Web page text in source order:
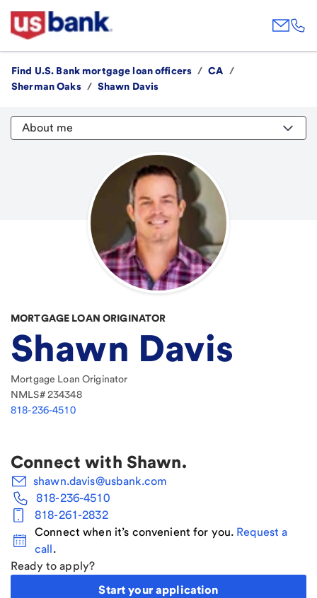
Find U.S. Bank mortgage loan officers / CA
/
Sherman Oaks / Shawn Davis
About me
MORTGAGE LOAN ORIGINATOR
Shawn Davis
Mortgage Loan Originator
NMLS#234348
818-236-4510
Connect with Shawn.
shawn.davis@usbank.com
818-236-4510
818-261-2832
Connect when it’s convenient for you. Request a
call.
Ready to apply?
Start your application